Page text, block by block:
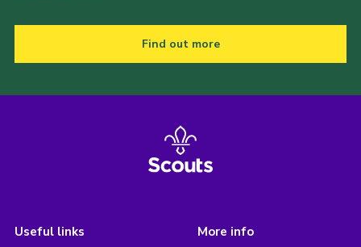
Find out more
Useful links More info